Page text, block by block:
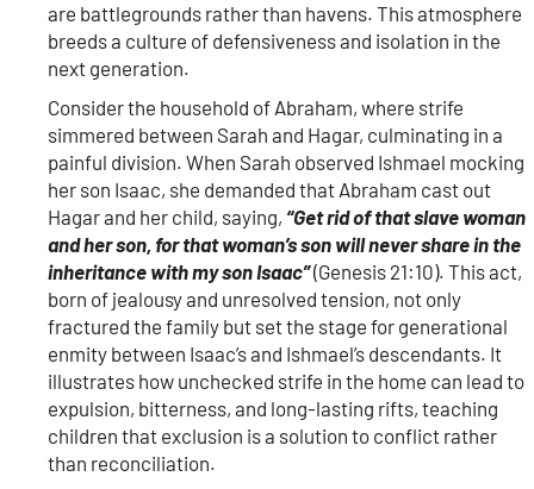
are battlegrounds rather than havens. This atmosphere
breeds a culture of defensiveness and isolation in the
next generation.
Consider the household of Abraham, where strife
simmered between Sarah and Hagar, culminating in a
painful division. When Sarah observed Ishmael mocking
her son Isaac, she demanded that Abraham cast out
Hagar and her child, saying, “Get rid of that slave woman
and her son, for that woman’s son will never share in the
inheritance with my son Isaac”(Genesis 21:10). This act,
born of jealousy and unresolved tension, not only
fractured the family but set the stage for generational
enmity between Isaac’s and Ishmael’s descendants. It
illustrates how unchecked strife in the home can lead to
expulsion, bitterness, and long-lasting rifts, teaching
children that exclusion is a solution to conflict rather
than reconciliation.